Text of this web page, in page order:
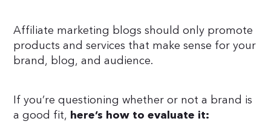
Affiliate marketing blogs should only promote
products and services that make sense for your
brand, blog, and audience.
If you’re questioning whether or not a brand is
a good fit, here’s how to evaluate it: